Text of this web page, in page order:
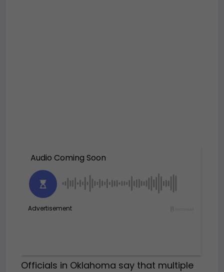
Officials in Oklahoma say that multiple